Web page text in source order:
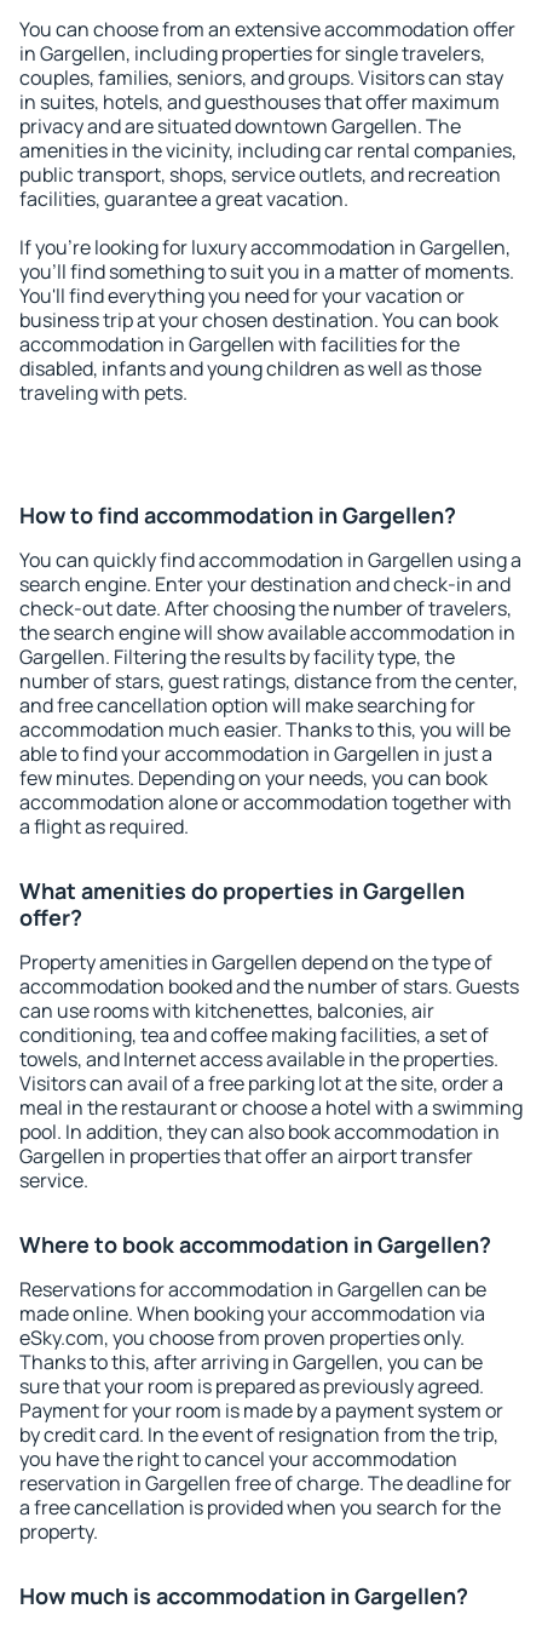
You can choose from an extensive accommodation offer
in Gargellen, including properties for single travelers,
couples, families, seniors, and groups. Visitors can stay
in suites, hotels, and guesthouses that offer maximum
privacy and are situated downtown Gargellen. The
amenities in the vicinity, including car rental companies,
public transport, shops, service outlets, and recreation
facilities, guarantee a great vacation.
If you're looking for luxury accommodation in Gargellen,
you'll find something to suit you in a matter of moments.
You'll find everything you need for your vacation or
business trip at your chosen destination. You can book
accommodation in Gargellen with facilities for the
disabled, infants and young children as well as those
traveling with pets.
How to find accommodation in Gargellen?
You can quickly find accommodation in Gargellen using a
search engine. Enter your destination and check-in and
check-out date. After choosing the number of travelers,
the search engine will show available accommodation in
Gargellen. Filtering the results by facility type, the
number of stars, guest ratings, distance from the center,
and free cancellation option will make searching for
accommodation much easier. Thanks to this, you will be
able to find your accommodation in Gargellen in just a
few minutes. Depending on your needs, you can book
accommodation alone or accommodation together with
a flight as required.
What amenities do properties in Gargellen
offer?
Property amenities in Gargellen depend on the type of
accommodation booked and the number of stars. Guests
can use rooms with kitchenettes, balconies, air
conditioning, tea and coffee making facilities, a set of
towels, and Internet access available in the properties.
Visitors can avail of a free parking lot at the site, order a
meal in the restaurant or choose a hotel with a swimming
pool. In addition, they can also book accommodation in
Gargellen in properties that offer an airport transfer
service.
Where to book accommodation in Gargellen?
Reservations for accommodation in Gargellen can be
made online. When booking your accommodation via
eSky.com, you choose from proven properties only.
Thanks to this, after arriving in Gargellen, you can be
sure that your room is prepared as previously agreed.
Payment for your room is made by a payment system or
by credit card. In the event of resignation from the trip,
you have the right to cancel your accommodation
reservation in Gargellen free of charge. The deadline for
a free cancellation is provided when you search for the
property.
How much is accommodation in Gargellen?